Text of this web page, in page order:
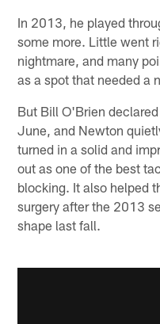
In 2013, he played
some more. Little went
nightmare, and many
as a spot that needed a
But Bill O'Brien
June, and Newton
turned in a solid and
out as one of the best
blocking. It also helped
surgery after the 2013
shape last fall.